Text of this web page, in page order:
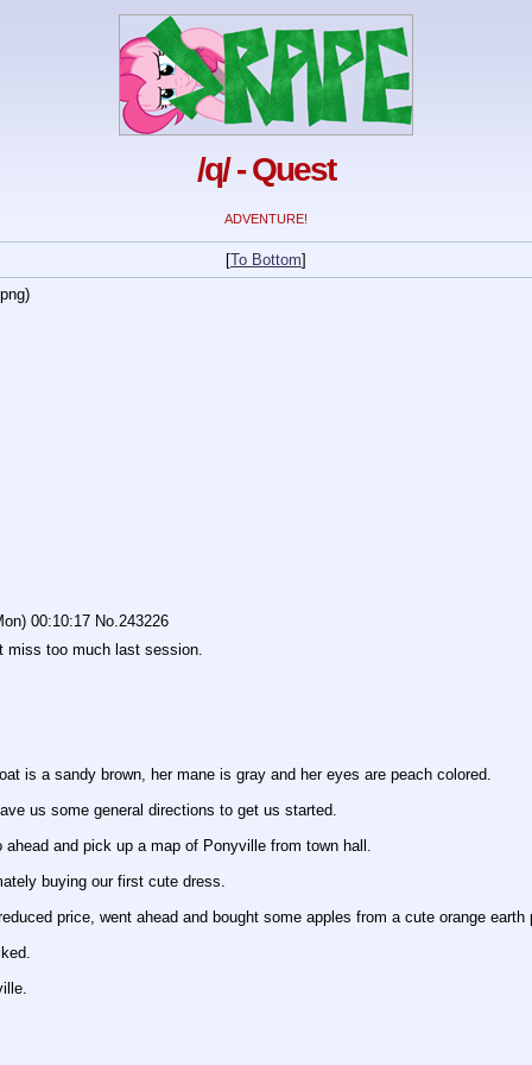
/q/ - Quest
ADVENTURE!
[To Bottom]
00:10:17 No.243226
miss too much last session.
is a sandy brown, her mane is gray and her eyes are peach colored.
us some general directions to get us started.
and pick up a map of Ponyville from town hall.
buying our first cute dress.
price, went ahead and bought some apples from a cute orange earth